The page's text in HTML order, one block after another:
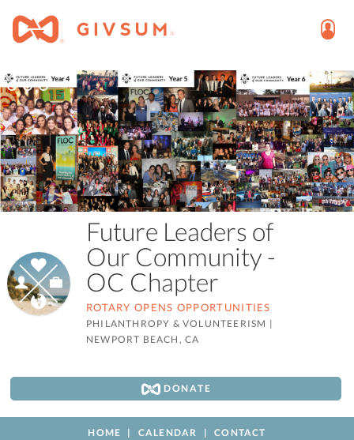
Future Leaders of
Our Community -
OC Chapter
ROTARY OPENS OPPORTUNITIES
PHILANTHROPY & VOLUNTEERISM |
NEWPORT BEACH, CA
DONATE
HOME CALENDAR CONTACT